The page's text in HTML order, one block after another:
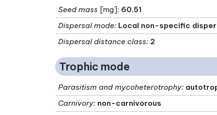
Seed mass [mg]: 60.51
Dispersal mode: Local non-specific
Dispersal distance class: 2
Trophic mode
Parasitism and mycoheterotrophy:
Carnivory: non-carnivorous